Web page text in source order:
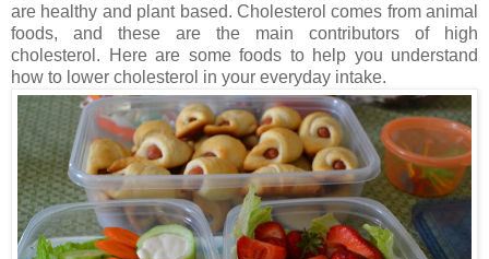
are healthy and plant based. Cholesterol comes from animal
foods, and these are the main contributors of high
cholesterol. Here are some foods to help you understand
how to lower cholesterol in your everyday intake.